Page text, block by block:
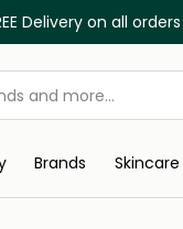
Delivery on all
Brands Skincare